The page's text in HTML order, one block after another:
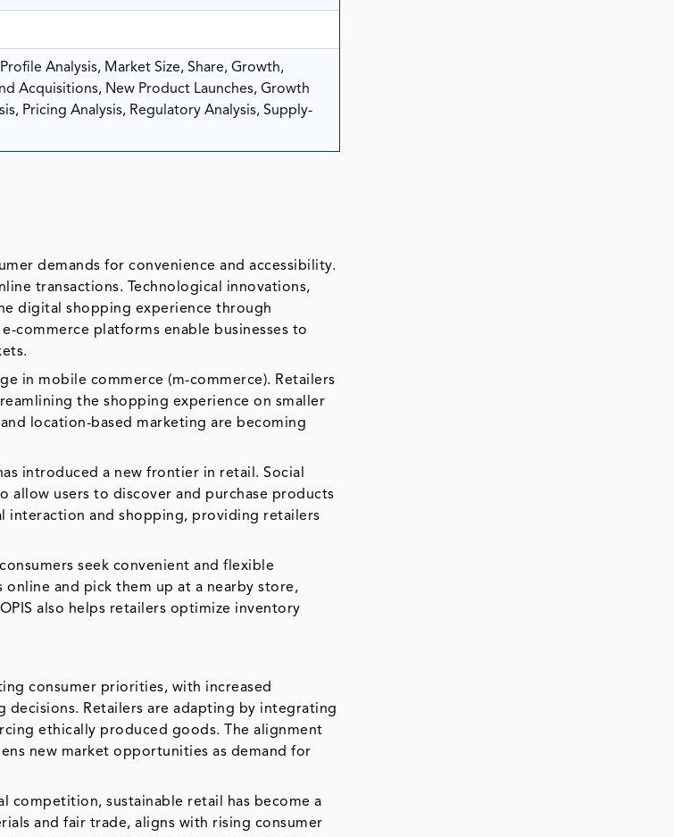
Analysis, Market Size, Share, Growth,
Acquisitions, New Product Launches, Growth
Pricing Analysis, Regulatory Analysis, Supply-
demands for convenience and accessibility.
transactions. Technological innovations,
digital shopping experience through
commerce platforms enable businesses to
in mobile commerce (m-commerce). Retailers
the shopping experience on smaller
location-based marketing are becoming
introduced a new frontier in retail. Social
allow users to discover and purchase products
interaction and shopping, providing retailers
seek convenient and flexible
and pick them up at a nearby store,
also helps retailers optimize inventory
consumer priorities, with increased
decisions. Retailers are adapting by integrating
ethically produced goods. The alignment
new market opportunities as demand for
competition, sustainable retail has become a
and fair trade, aligns with rising consumer